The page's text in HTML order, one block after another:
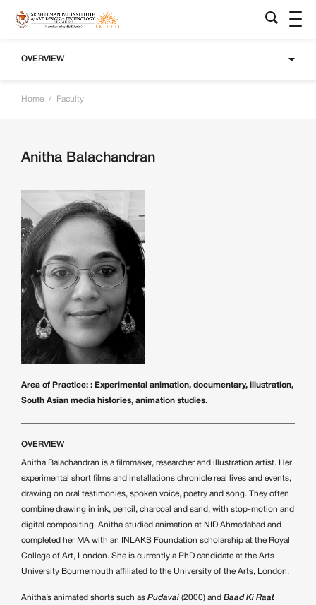
OVERVIEW
Home / Faculty
Anitha Balachandran
Area of Practice: : Experimental animation, documentary, illustration,
South Asian media histories, animation studies.
OVERVIEW
Anitha Balachandran is a filmmaker, researcher and illustration artist. Her
experimental short films and installations chronicle real lives and events,
drawing on oral testimonies, spoken voice, poetry and song. They often
combine drawing in ink, pencil, charcoal and sand, with stop-motion and
digital compositing. Anitha studied animation at NID Ahmedabad and
completed her MA with an INLAKS Foundation scholarship at the Royal
College of Art, London. She is currently a PhD candidate at the Arts
University Bournemouth affiliated to the University of the Arts, London.
Anitha’s animated shorts such as Pudavai (2000) and Baad Ki Raat